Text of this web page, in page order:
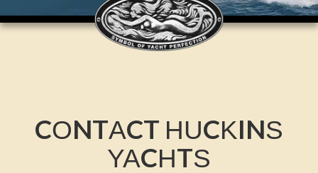
Join Our Team
Approach To Yard
Online Store
Approach To Yard
CONTACT HUCKINS
YACHTS